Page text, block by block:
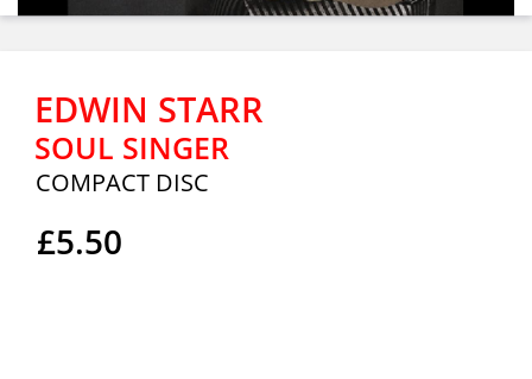
EDWIN STARR
SOUL SINGER
COMPACT DISC
£5.50